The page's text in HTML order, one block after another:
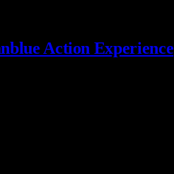
Action Experience